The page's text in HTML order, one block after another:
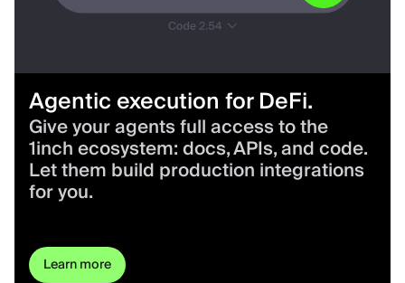
Agentic execution for DeFi.
Give your agents full access to the
1inch ecosystem: docs, APIs, and code.
Let them build production integrations
for you.
Learn more